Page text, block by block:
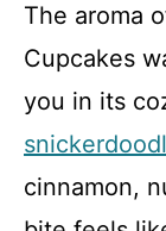
The aroma
Cupcakes
you in its
cinnamon,